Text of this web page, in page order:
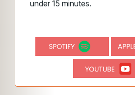
under 15 minutes.